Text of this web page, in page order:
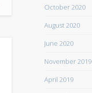
October 2020
August 2020
June 2020
November 2019
April 2019